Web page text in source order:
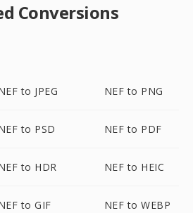
Conversions
to JPEG NEF to PNG
to PSD NEF to PDF
to HDR NEF to HEIC
to GIF NEF to WEBP